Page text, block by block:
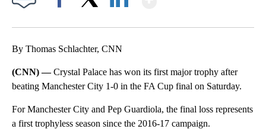
By Thomas Schlachter, CNN
(CNN) —Crystal Palace has won its first major trophy after
beating Manchester City 1-0 in the FA Cup final on Saturday.
For Manchester City and Pep Guardiola, the final loss represents
a first trophyless season since the 2016-17 campaign.